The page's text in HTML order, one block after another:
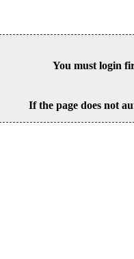
You must login
If the page does not